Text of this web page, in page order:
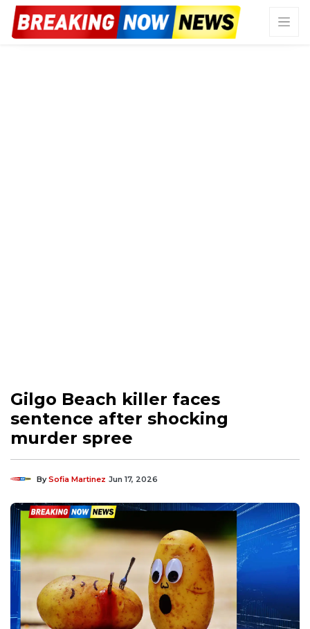
Gilgo Beach killer faces
sentence after shocking
murder spree
BySofia Martinez Jun 17, 2026